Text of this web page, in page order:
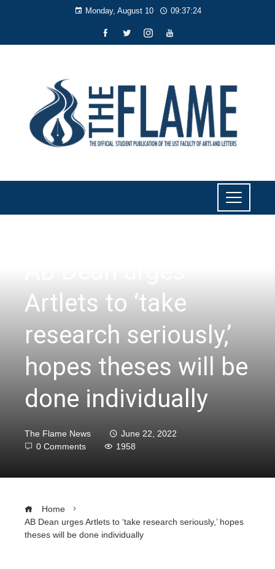
Monday, August 10 09:37:24
Artlets to ‘take
research seriously,’
hopes theses will be
done individually
The Flame News
June 22, 2022
0 Comments
1958
Home
AB Dean urges Artlets to ‘take research seriously,’ hopes
theses will be done individually